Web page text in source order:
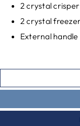
2 crystal
2 crystal
External